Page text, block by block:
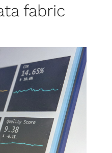
fabric